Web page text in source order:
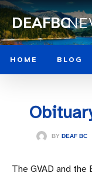
DEAFBC
HOME BLOG
BY DEAF BC
The GVAD and